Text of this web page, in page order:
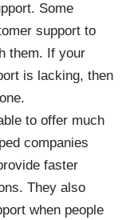
Some
support to
them. If your
is lacking, then
to offer much
companies
faster
They also
when people